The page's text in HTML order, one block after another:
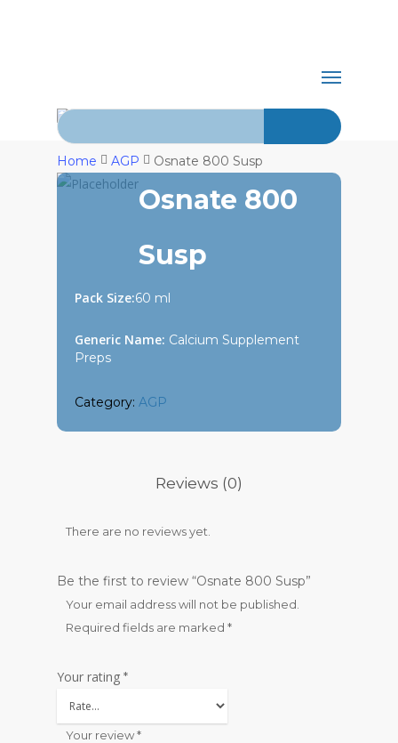
Search for:
Menu
Home AGP Osnate 800 Susp
Osnate 800
Susp
Pack Size:60 ml
Generic Name: Calcium Supplement
Preps
Category: AGP
Reviews (0)
There are no reviews yet.
Be the first to review “Osnate 800 Susp”
Your email address will not be published.
Required fields are marked *
Your rating *
Your review*